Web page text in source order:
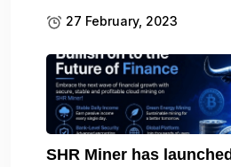
27 February, 2023
SHR Miner has